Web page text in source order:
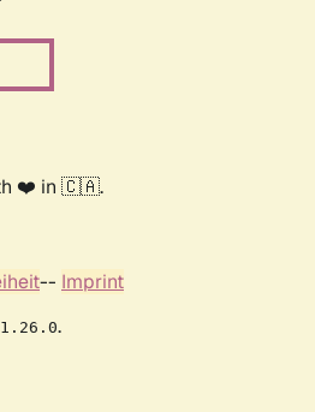
❤️ in 🇨🇦.
-- Imprint
.